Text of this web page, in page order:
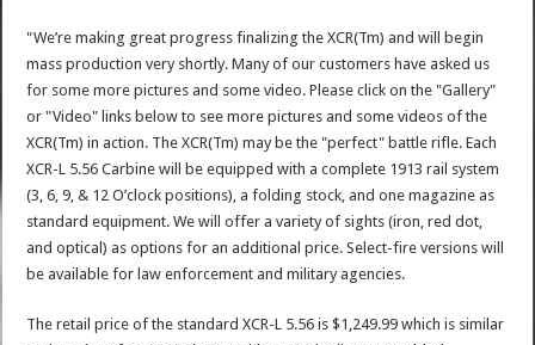
"We’re making great progress finalizing the XCR(Tm) and will begin
mass production very shortly. Many of our customers have asked us
for some more pictures and some video. Please click on the "Gallery"
or "Video" links below to see more pictures and some videos of the
XCR(Tm) in action. The XCR(Tm) may be the "perfect" battle rifle. Each
XCR-L 5.56 Carbine will be equipped with a complete 1913 rail system
(3, 6, 9, & 12 O’clock positions), a folding stock, and one magazine as
standard equipment. We will offer a variety of sights (iron, red dot,
and optical) as options for an additional price. Select-fire versions will
be available for law enforcement and military agencies.
The retail price of the standard XCR-L 5.56 is $1,249.99 which is similar